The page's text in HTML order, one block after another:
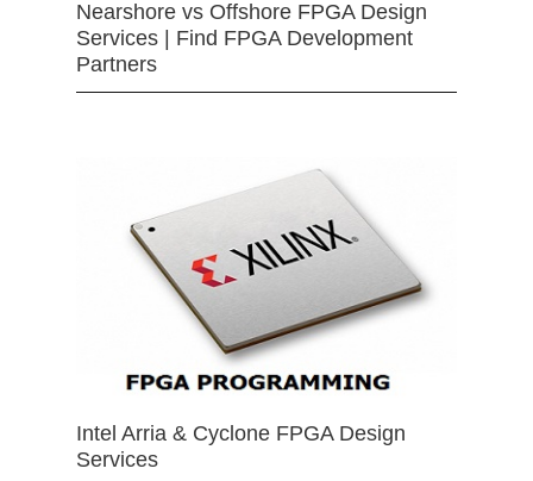
Nearshore vs Offshore FPGA Design
Services | Find FPGA Development
Partners
Intel Arria & Cyclone FPGA Design
Services